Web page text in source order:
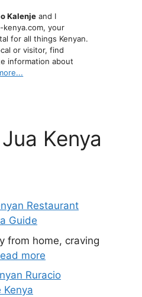
Kalenje and I
your
for all things Kenyan.
or visitor, find
information about
Kenya
Restaurant
Guide
from home, craving
more
Ruracio
Kenya